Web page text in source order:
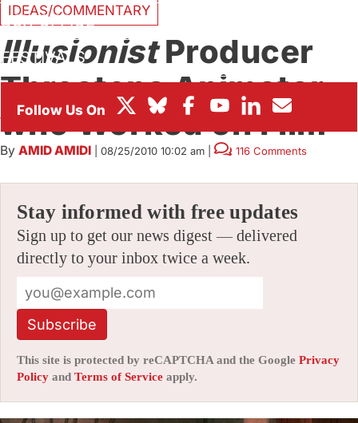
BOX OFFICE
FESTIVALS
IDEAS/COMMENTARY
IllusionistProducer
Threatens Animator
who Worked on Film
By AMID AMIDI 08/25/2010 10:02 am 116 Comments
Stay informed with free updates
Sign up to get our news digest — delivered
directly to your inbox twice a week.
Subscribe
This site is protected by reCAPTCHA and the Google Privacy
Policy and Terms of Service apply.